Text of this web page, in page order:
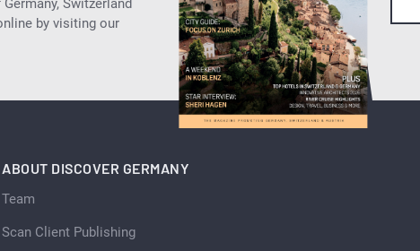
Switzerland
by visiting our
ABOUT DISCOVER GERMANY
Team
Scan Client Publishing